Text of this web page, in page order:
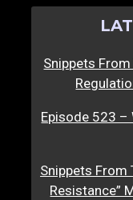
Snippets
Episode 523 –
Snippets From
Resistance”